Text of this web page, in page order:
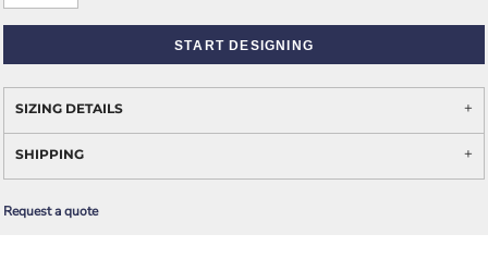
START DESIGNING
SIZING DETAILS
SHIPPING
Request a quote